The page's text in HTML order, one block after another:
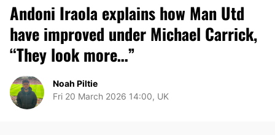
Andoni Iraola explains how Man Utd
have improved under Michael Carrick,
“They look more…”
Noah Piltie
Fri 20 March 2026 14:00, UK